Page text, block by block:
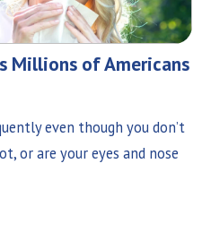
Millions of Americans
even though you don’t
or are your eyes and nose